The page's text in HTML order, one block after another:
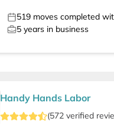
519 moves completed
5 years in business
Handy Hands Labor
(572 verified